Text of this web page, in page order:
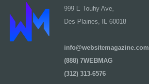
999 E Touhy Ave,
Des Plaines, IL 60018
info@websitemagazine.com
(888) 7WEBMAG
(312) 313-6576